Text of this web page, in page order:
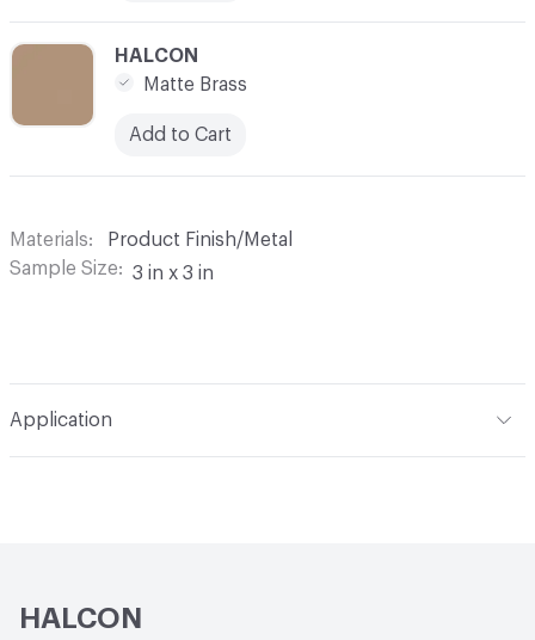
C-000010
HALCON
Matte Brass
Add to Cart
Materials
Product Finish/Metal
Sample Size
3 in x 3 in
Application
HALCON